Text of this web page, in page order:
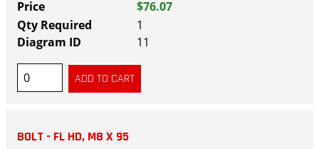
$76.07
1
11
BOLT - FL HD, M8 X 95